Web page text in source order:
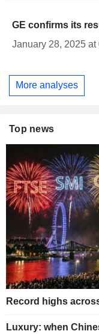
GE confirms its
January 28, 2025 at
More analyses
Top news
Record highs
Luxury: when